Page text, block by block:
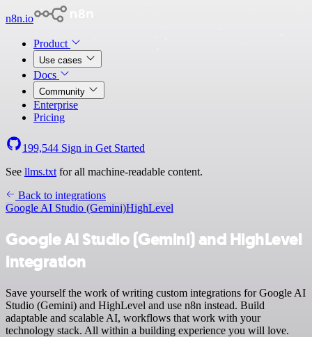
n8n.io
Product
Use cases
Docs
Community
Enterprise
Pricing
199,544 Sign in Get Started
See llms.txt for all machine-readable content.
Back to integrations
Google AI Studio (Gemini)HighLevel
Google AI Studio (Gemini) and HighLevel
integration
Save yourself the work of writing custom integrations for Google AI
Studio (Gemini) and HighLevel and use n8n instead. Build
adaptable and scalable AI, workflows that work with your
technology stack. All within a building experience you will love.